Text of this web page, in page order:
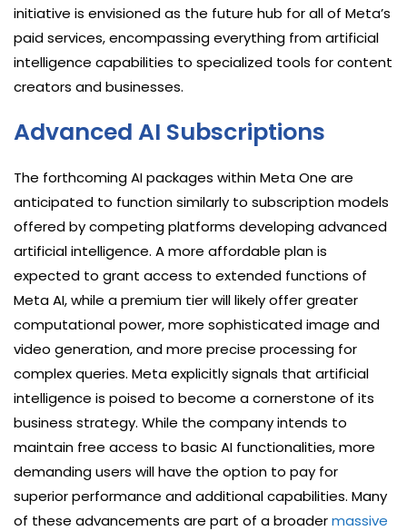
initiative is envisioned as the future hub for all of Meta’s
paid services, encompassing everything from artificial
intelligence capabilities to specialized tools for content
creators and businesses.
Advanced AI Subscriptions
The forthcoming AI packages within Meta One are
anticipated to function similarly to subscription models
offered by competing platforms developing advanced
artificial intelligence. A more affordable plan is
expected to grant access to extended functions of
Meta AI, while a premium tier will likely offer greater
computational power, more sophisticated image and
video generation, and more precise processing for
complex queries. Meta explicitly signals that artificial
intelligence is poised to become a cornerstone of its
business strategy. While the company intends to
maintain free access to basic AI functionalities, more
demanding users will have the option to pay for
superior performance and additional capabilities. Many
of these advancements are part of a broadermassive